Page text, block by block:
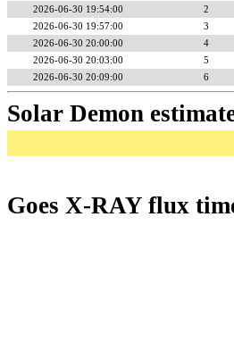
2026-06-30 19:54:00
2
2026-06-30 19:57:00
3
2026-06-30 20:00:00
4
2026-06-30 20:03:00
5
2026-06-30 20:09:00
6
Solar Demon
Goes X-RAY flux